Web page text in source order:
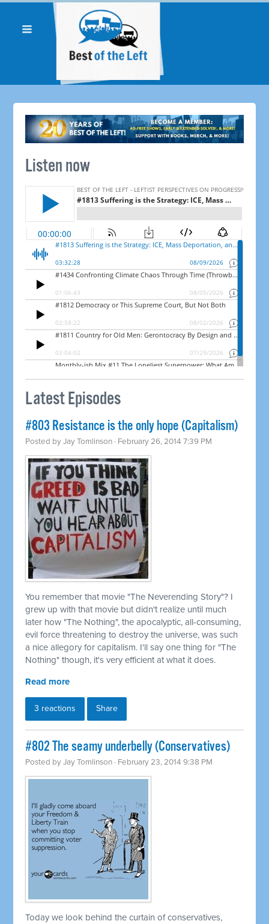
Listen now
Latest Episodes
#803 Resistance is the only hope (Capitalism)
Posted byJay Tomlinson · February 26, 2014 7:39 PM
You remember that movie "The Neverending Story"? I
grew up with that movie but didn't realize until much
later how "The Nothing", the apocalyptic, all-consuming,
evil force threatening to destroy the universe, was such
a nice allegory for capitalism. I'll say one thing for "The
Nothing" though, it's very efficient at what it does.
Read more
3 reactions Share
#802 The seamy underbelly (Conservatives)
Posted byJay Tomlinson · February 23, 2014 9:38 PM
Today we look behind the curtain of conservatives,